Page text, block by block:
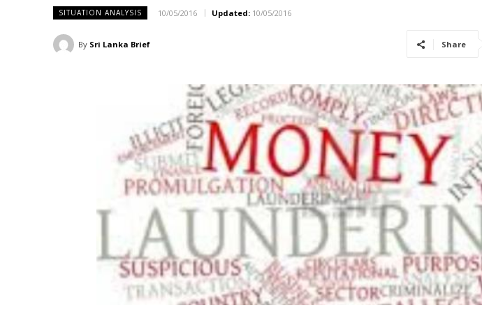
SITUATION ANALYSIS 10/05/2016 Updated: 10/05/2016
By Sri Lanka Brief Share